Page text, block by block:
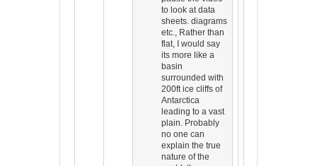
to look at data
sheets. diagrams
etc., Rather than
flat, I would say
its more like a
basin
surrounded with
200ft ice cliffs of
Antarctica
leading to a vast
plain. Probably
no one can
explain the true
nature of the